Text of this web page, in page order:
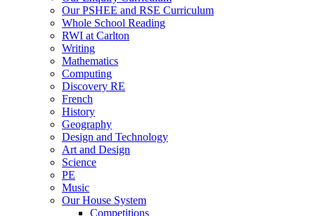
Our PSHEE and RSE Curriculum
Whole School Reading
RWI at Carlton
Writing
Mathematics
Computing
Discovery RE
French
History
Geography
Design and Technology
Art and Design
Science
PE
Music
Our House System
Competitions